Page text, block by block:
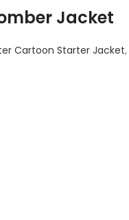
Jacket
Cartoon Starter Jacket,